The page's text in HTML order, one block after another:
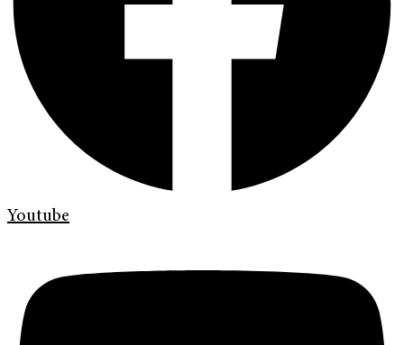
Youtube